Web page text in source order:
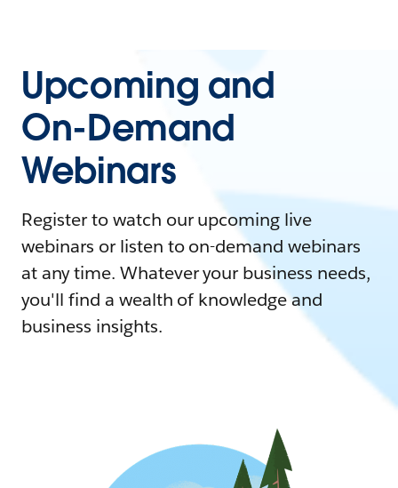
Upcoming and
On-Demand
Webinars
Register to watch our upcoming live
webinars or listen to on-demand webinars
at any time. Whatever your business needs,
you'll find a wealth of knowledge and
business insights.